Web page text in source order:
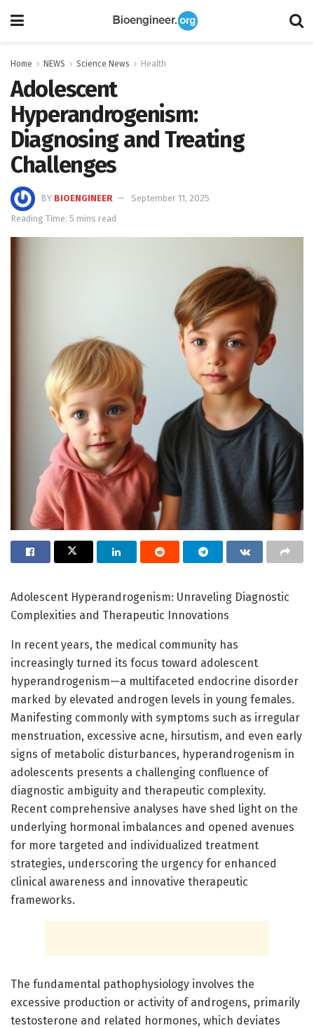
Home NEWS Science News Health
Adolescent
Hyperandrogenism:
Diagnosing and Treating
Challenges
BY BIOENGINEER
September 11, 2025
Reading Time: 5 mins read
Adolescent Hyperandrogenism: Unraveling Diagnostic
Complexities and Therapeutic Innovations
In recent years, the medical community has
increasingly turned its focus toward adolescent
hyperandrogenism—a multifaceted endocrine disorder
marked by elevated androgen levels in young females.
Manifesting commonly with symptoms such as irregular
menstruation, excessive acne, hirsutism, and even early
signs of metabolic disturbances, hyperandrogenism in
adolescents presents a challenging confluence of
diagnostic ambiguity and therapeutic complexity.
Recent comprehensive analyses have shed light on the
underlying hormonal imbalances and opened avenues
for more targeted and individualized treatment
strategies, underscoring the urgency for enhanced
clinical awareness and innovative therapeutic
frameworks.
The fundamental pathophysiology involves the
excessive production or activity of androgens, primarily
testosterone and related hormones, which deviates